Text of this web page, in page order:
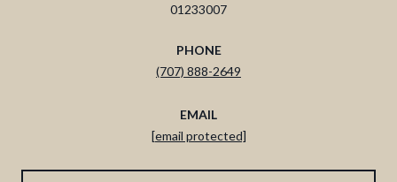
01233007
PHONE
(707) 888-2649
EMAIL
[email protected]